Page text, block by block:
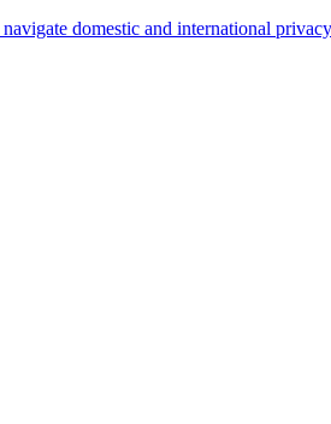
domestic and international